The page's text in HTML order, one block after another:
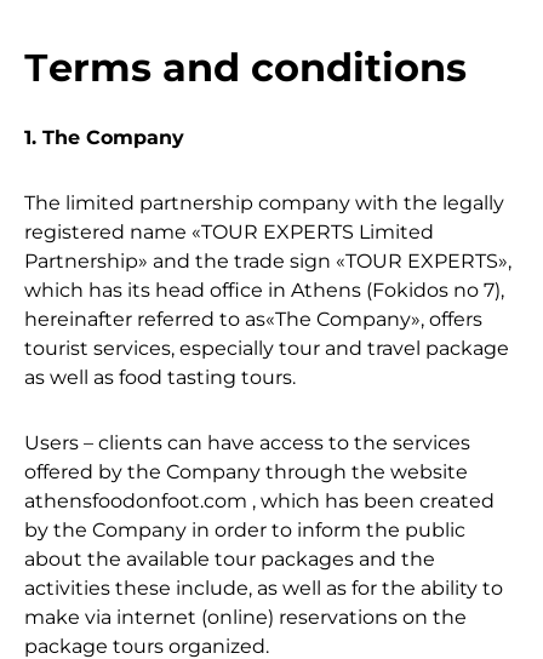
Τerms and conditions
1. The Company
The limited partnership company with the legally
registered name «TOUR EXPERTS Limited
Partnership» and the trade sign «TOUR EXPERTS»,
which has its head office in Athens (Fokidos no 7),
hereinafter referred to as«The Company», offers
tourist services, especially tour and travel package
as well as food tasting tours.
Users – clients can have access to the services
offered by the Company through the website
athensfoodonfoot.com , which has been created
by the Company in order to inform the public
about the available tour packages and the
activities these include, as well as for the ability to
make via internet (online) reservations on the
package tours organized.